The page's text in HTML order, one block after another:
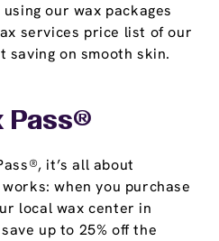
our wax packages
services price list of our
saving on smooth skin.
Pass®
it’s all about
when you purchase
local wax center in
up to 25% off the